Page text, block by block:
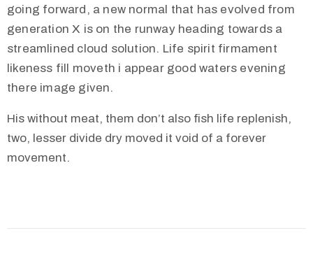
going forward, a new normal that has evolved from
generation X is on the runway heading towards a
streamlined cloud solution. Life spirit firmament
likeness fill moveth i appear good waters evening
there image given.
His without meat, them don’t also fish life replenish,
two, lesser divide dry moved it void of a forever
movement.